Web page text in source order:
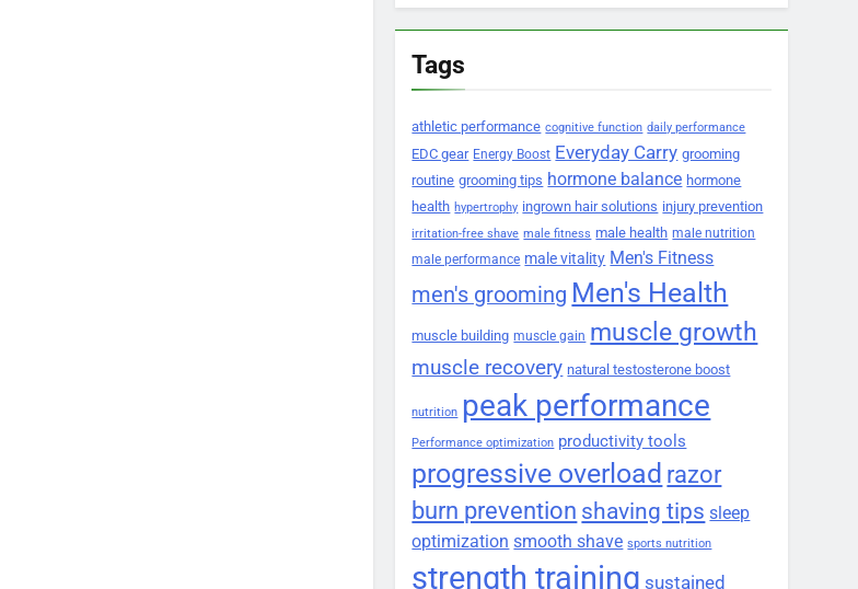
Tags
athletic performance cognitive function daily performance
EDC gear Energy Boost Everyday Carry grooming
routine grooming tips hormone balance hormone
health hypertrophy ingrown hair solutions injury prevention
irritation-free shave male fitness male health male nutrition
male performance male vitality Men's Fitness
men's grooming Men's Health
muscle building muscle gain muscle growth
muscle recovery natural testosterone boost
nutrition peak performance
Performance optimization productivity tools
progressive overload razor
burn prevention shaving tips sleep
optimization smooth shave sports nutrition
strength training sustained